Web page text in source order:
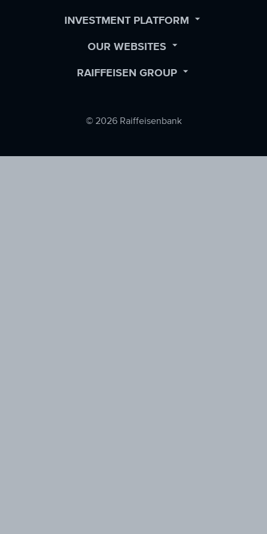
Facebook
LinkedIn
Twitter
INVESTMENT PLATFORM OPEN
OUR WEBSITES OPEN
RAIFFEISEN GROUP OPEN
© 2026 Raiffeisenbank